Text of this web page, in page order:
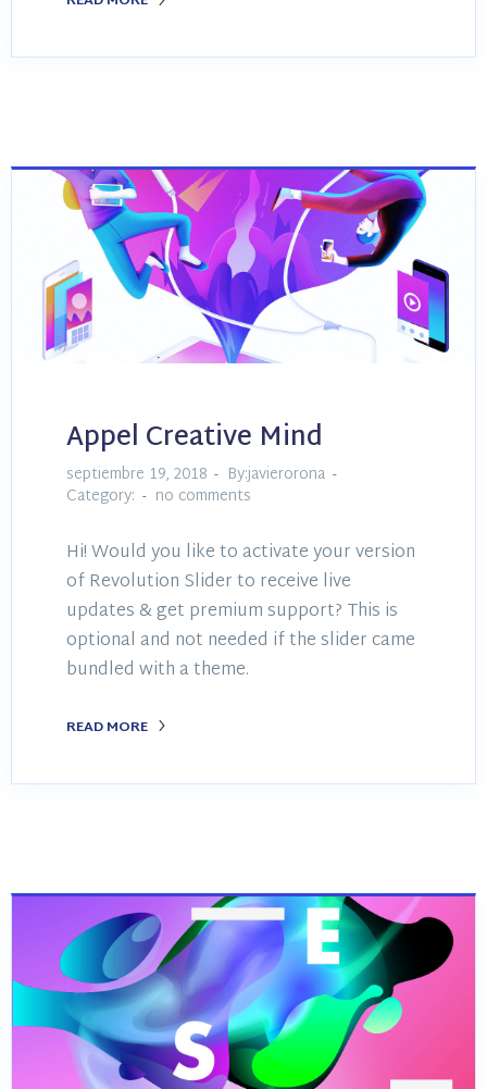
Appel Creative Mind
septiembre 19, 2018
By:javierorona
Category:
no comments
Hi! Would you like to activate your version
of Revolution Slider to receive live
updates & get premium support? This is
optional and not needed if the slider came
bundled with a theme.
READ MORE